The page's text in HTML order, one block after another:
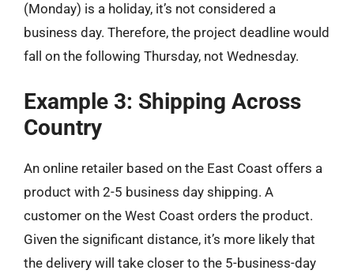
(Monday) is a holiday, it’s not considered a
business day. Therefore, the project deadline would
fall on the following Thursday, not Wednesday.
Example 3: Shipping Across
Country
An online retailer based on the East Coast offers a
product with 2-5 business day shipping. A
customer on the West Coast orders the product.
Given the significant distance, it’s more likely that
the delivery will take closer to the 5-business-day